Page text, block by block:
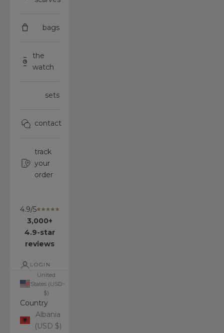
bags
the
watch
sets
contact
track
your
order
4.9/5
3,000+
4.9-star
reviews
LOGIN
United
States (USD
$)
Country
Albania
(USD $)